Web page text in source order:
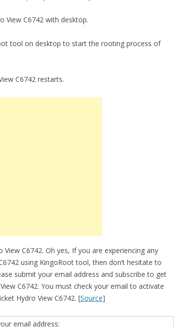
View C6742 with desktop.
tool on desktop to start the rooting process of
C6742 restarts.
C6742. Oh yes, If you are experiencing any
using KingoRoot tool, then don’t hesitate to
submit your email address and subscribe to get
C6742. You must check your email to activate
Hydro View C6742. [Source]
email address: